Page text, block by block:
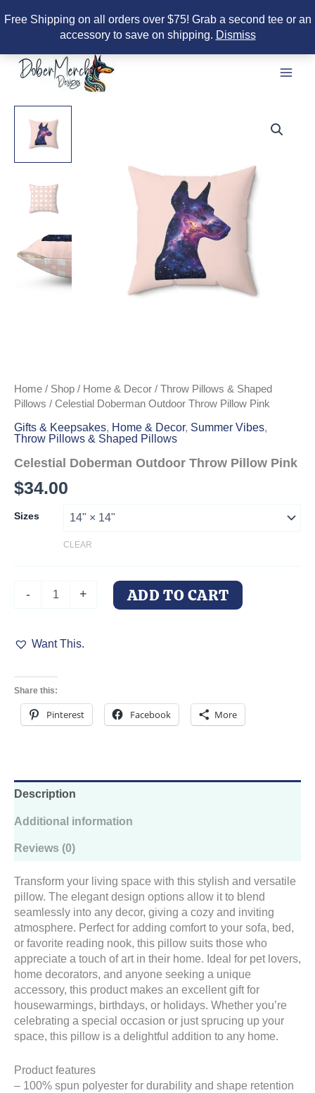
Free Shipping on all orders over $75! Grab a second tee or an
accessory to save on shipping. Dismiss
content
Home / Shop / Home & Decor / Throw Pillows & Shaped
Pillows / Celestial Doberman Outdoor Throw Pillow Pink
Gifts & Keepsakes, Home & Decor, Summer Vibes,
Throw Pillows & Shaped Pillows
Celestial Doberman Outdoor Throw Pillow Pink
$34.00
Sizes
CLEAR
-
Doberman
Pillow
+ ADD TO CART
Want This.
Share this:
Pinterest Facebook More
Description
Additional information
Reviews (0)
Transform your living space with this stylish and versatile
pillow. The elegant design options allow it to blend
seamlessly into any decor, giving a cozy and inviting
atmosphere. Perfect for adding comfort to your sofa, bed,
or favorite reading nook, this pillow suits those who
appreciate a touch of art in their home. Ideal for pet lovers,
home decorators, and anyone seeking a unique
accessory, this product makes an excellent gift for
housewarmings, birthdays, or holidays. Whether you’re
celebrating a special occasion or just sprucing up your
space, this pillow is a delightful addition to any home.
Product features
– 100% spun polyester for durability and shape retention